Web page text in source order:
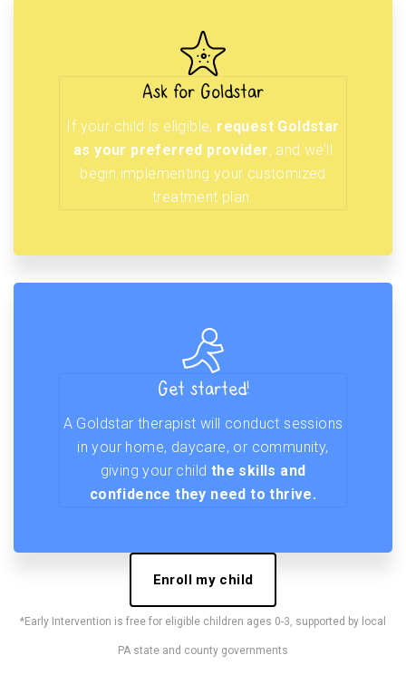
Ask for Goldstar
If your child is eligible, request Goldstar
as your preferred provider, and we’ll
begin implementing your customized
treatment plan.
Get started!
A Goldstar therapist will conduct sessions
in your home, daycare, or community,
giving your child the skills and
confidence they need to thrive.
Enroll my child
*Early Intervention is free for eligible children ages 0-3, supported by local
PA state and county governments